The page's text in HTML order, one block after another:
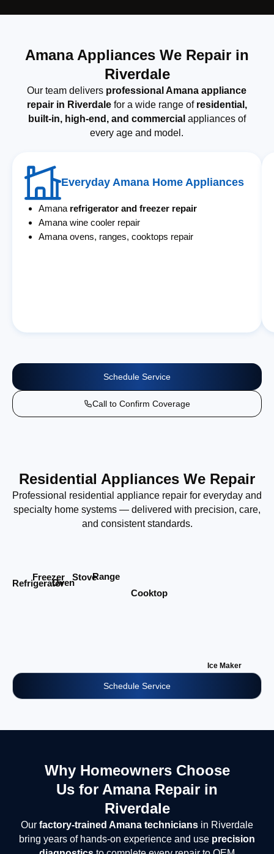
Amana Appliances We Repair in
Riverdale
Our team delivers professional Amana appliance
repair in Riverdalefor a wide range of residential,
built-in, high-end, and commercial appliances of
every age and model.
Everyday Amana Home Appliances
Amana refrigerator and freezer repair
Amana wine cooler repair
Amana ovens, ranges, cooktops repair
Schedule Service
Call to Confirm Coverage
Residential Appliances We Repair
Professional residential appliance repair for everyday and
specialty home systems — delivered with precision, care,
and consistent standards.
Refrigerator
Freezer
Oven
StoveRange
Cooktop
Ice Maker
Schedule Service
Why Homeowners Choose
Us for Amana Repair in
Riverdale
Our factory-trained Amana technicians in Riverdale
bring years of hands-on experience and use precision